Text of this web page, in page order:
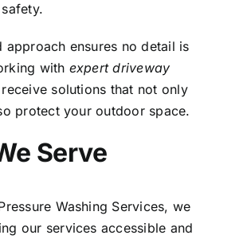
approach ensures no detail is
with expert driveway
solutions that not only
protect your outdoor space.
Serve
Washing Services, we
our services accessible and